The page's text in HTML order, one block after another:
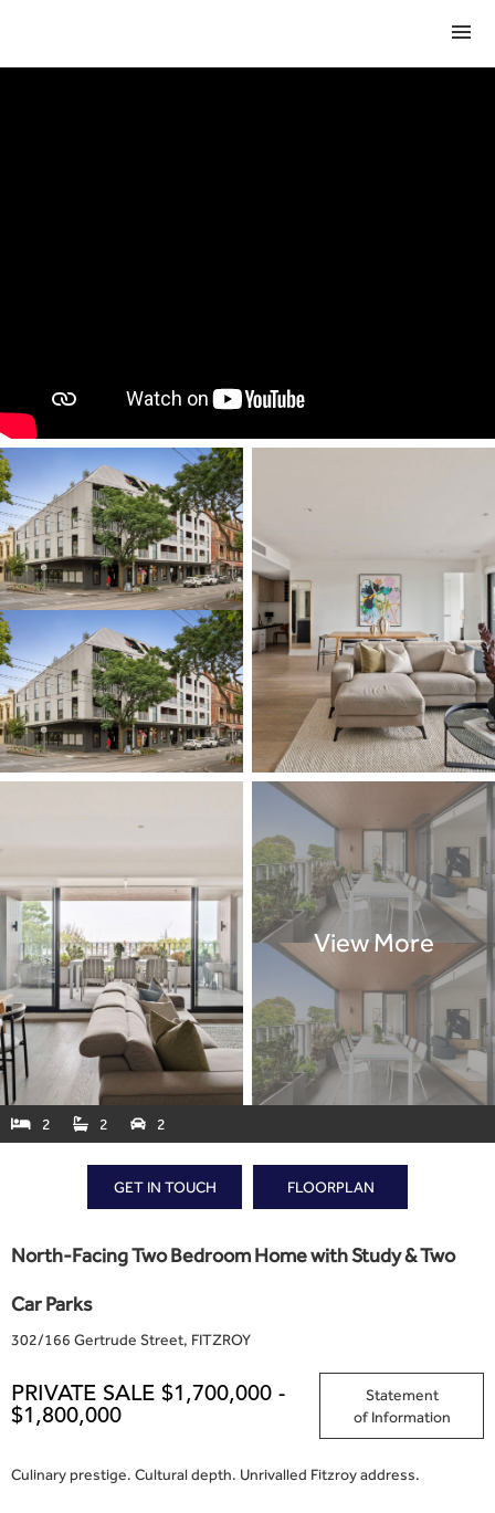
 2  2  2
GET IN TOUCH FLOORPLAN
North-Facing Two Bedroom Home with Study & Two
Car Parks
302/166 Gertrude Street, FITZROY
PRIVATE SALE $1,700,000 -
$1,800,000
Statement
of Information
Culinary prestige. Cultural depth. Unrivalled Fitzroy address.